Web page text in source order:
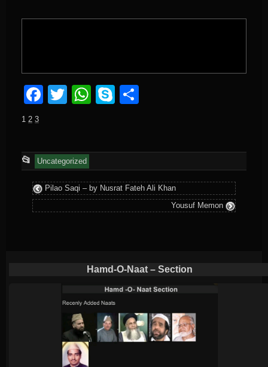
Facebook
TwitterWhatsApp
Skype
1 2 3
📂
This
was
posted
Uncategorized
Pilao Saqi – by Nusrat Fateh Ali Khan
Yousuf Memon
Hamd-O-Naat – Section